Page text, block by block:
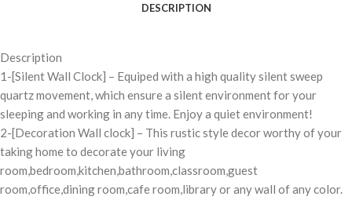
DESCRIPTION
Description
1-[Silent Wall Clock] – Equiped with a high quality silent sweep
quartz movement, which ensure a silent environment for your
sleeping and working in any time. Enjoy a quiet environment!
2-[Decoration Wall clock] – This rustic style decor worthy of your
taking home to decorate your living
room,bedroom,kitchen,bathroom,classroom,guest
room,office,dining room,cafe room,library or any wall of any color.